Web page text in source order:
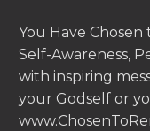
You Have
Self-Awareness,
with inspiring
your Godself or